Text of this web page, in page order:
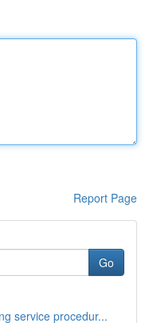
Report Page
Go
service procedur...